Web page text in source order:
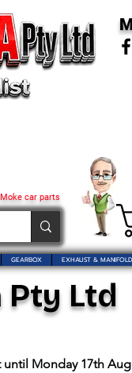
car parts
GEARBOX EXHAUST & MANIFOLD
Ltd
Monday 17th